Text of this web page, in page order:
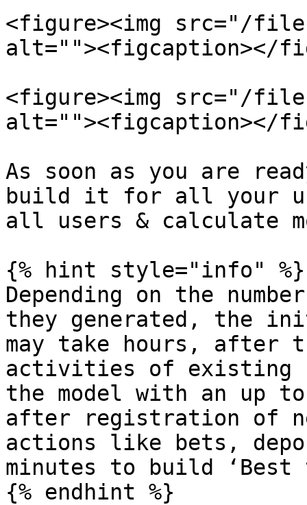
<figure><img src="/files/
alt=""><figcaption></
<figure><img src="/files/
alt=""><figcaption></
As soon as you are
build it for all your
all users & calculate
{% hint style="info" %}
Depending on the
they generated, the
may take hours, after
activities of existing
the model with an up
after registration of
actions like bets,
minutes to build ‘Best
{% endhint %}